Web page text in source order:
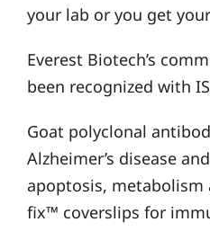
your lab or you get
Everest Biotech’s
been recognized with
Goat polyclonal
Alzheimer’s disease
apoptosis, metabolism
fix™ coverslips for